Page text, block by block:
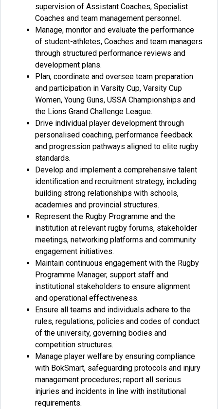
supervision of Assistant Coaches, Specialist
Coaches and team management personnel.
Manage, monitor and evaluate the performance
of student-athletes, Coaches and team managers
through structured performance reviews and
development plans.
Plan, coordinate and oversee team preparation
and participation in Varsity Cup, Varsity Cup
Women, Young Guns, USSA Championships and
the Lions Grand Challenge League.
Drive individual player development through
personalised coaching, performance feedback
and progression pathways aligned to elite rugby
standards.
Develop and implement a comprehensive talent
identification and recruitment strategy, including
building strong relationships with schools,
academies and provincial structures.
Represent the Rugby Programme and the
institution at relevant rugby forums, stakeholder
meetings, networking platforms and community
engagement initiatives.
Maintain continuous engagement with the Rugby
Programme Manager, support staff and
institutional stakeholders to ensure alignment
and operational effectiveness.
Ensure all teams and individuals adhere to the
rules, regulations, policies and codes of conduct
of the university, governing bodies and
competition structures.
Manage player welfare by ensuring compliance
with BokSmart, safeguarding protocols and injury
management procedures; report all serious
injuries and incidents in line with institutional
requirements.